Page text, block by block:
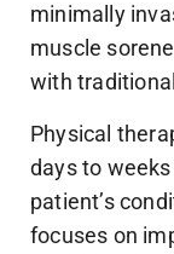
minimally
muscle
with
Physical
days to
patient’s
focuses on